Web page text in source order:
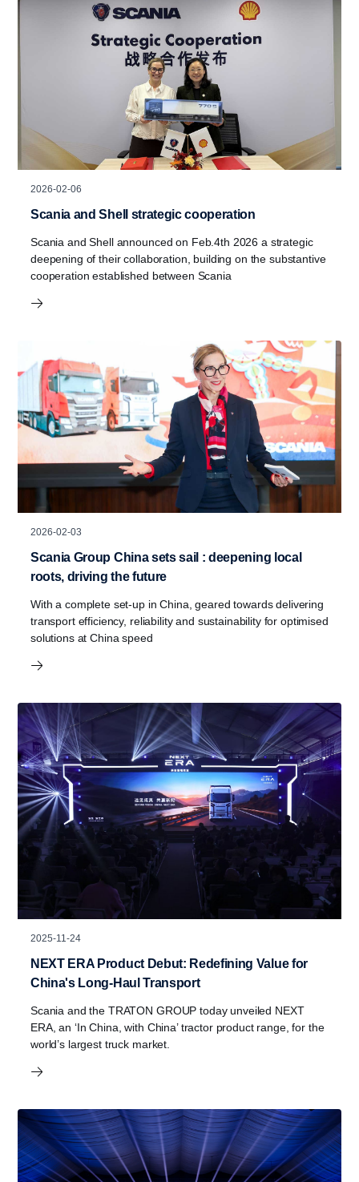
2026-02-06
Scania and Shell strategic cooperation
Scania and Shell announced on Feb.4th 2026 a strategic
deepening of their collaboration, building on the substantive
cooperation established between Scania
2026-02-03
Scania Group China sets sail : deepening local
roots, driving the future
With a complete set-up in China, geared towards delivering
transport efficiency, reliability and sustainability for optimised
solutions at China speed
2025-11-24
NEXT ERA Product Debut: Redefining Value for
China's Long-Haul Transport
Scania and the TRATON GROUP today unveiled NEXT
ERA, an ‘In China, with China’ tractor product range, for the
world’s largest truck market.